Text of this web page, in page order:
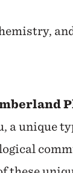
a unique